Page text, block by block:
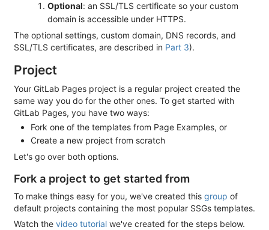
Optional: an SSL/TLS certificate so your custom
domain is accessible under HTTPS.
The optional settings, custom domain, DNS records, and
SSL/TLS certificates, are described in Part 3).
Project
Your GitLab Pages project is a regular project created the
same way you do for the other ones. To get started with
GitLab Pages, you have two ways:
Fork one of the templates from Page Examples, or
Create a new project from scratch
Let's go over both options.
Fork a project to get started from
To make things easy for you, we've created this group of
default projects containing the most popular SSGs templates.
Watch the video tutorial we've created for the steps below.